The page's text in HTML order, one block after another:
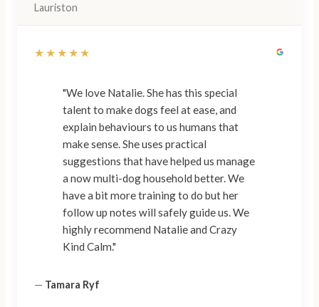
Lauriston
★★★★★
"We love Natalie. She has this special
talent to make dogs feel at ease, and
explain behaviours to us humans that
make sense. She uses practical
suggestions that have helped us manage
a now multi-dog household better. We
have a bit more training to do but her
follow up notes will safely guide us. We
highly recommend Natalie and Crazy
Kind Calm."
— Tamara Ryf